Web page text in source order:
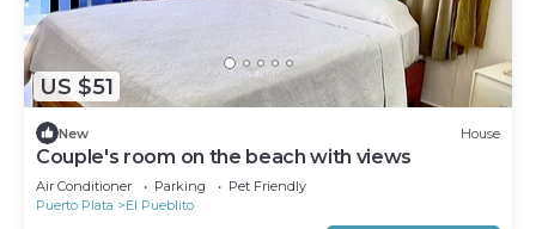
US $51
New House
Couple's room on the beach with views
Air Conditioner Parking
Pet Friendly
Puerto Plata
El Pueblito